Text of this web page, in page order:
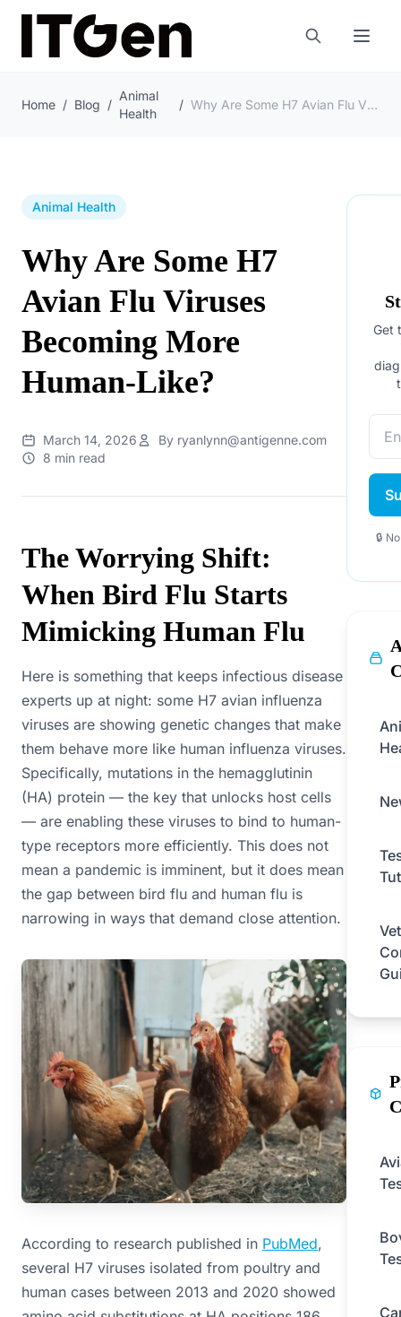
Home / Blog /
Animal
Health
/ Why Are Some H7 Avian Flu Viruses Becoming More Human-Like?
Animal Health
Why Are Some H7
Avian Flu Viruses
Becoming More
Human-Like?
March 14, 2026
By ryanlynn@antigenne.com
8 min read
The Worrying Shift:
When Bird Flu Starts
Mimicking Human Flu
Here is something that keeps infectious disease
experts up at night: some H7 avian influenza
viruses are showing genetic changes that make
them behave more like human influenza viruses.
Specifically, mutations in the hemagglutinin
(HA) protein — the key that unlocks host cells
— are enabling these viruses to bind to human-
type receptors more efficiently. This does not
mean a pandemic is imminent, but it does mean
the gap between bird flu and human flu is
narrowing in ways that demand close attention.
According to research published in PubMed,
several H7 viruses isolated from poultry and
human cases between 2013 and 2020 showed
Get
🔒